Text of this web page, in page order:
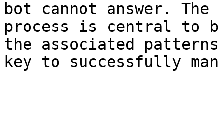
bot cannot answer.
process is central to
the associated